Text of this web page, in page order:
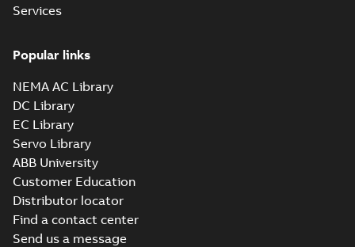
Services
Popular links
NEMA AC Library
DC Library
EC Library
Servo Library
ABB University
Customer Education
Distributor locator
Find a contact center
Send us a message